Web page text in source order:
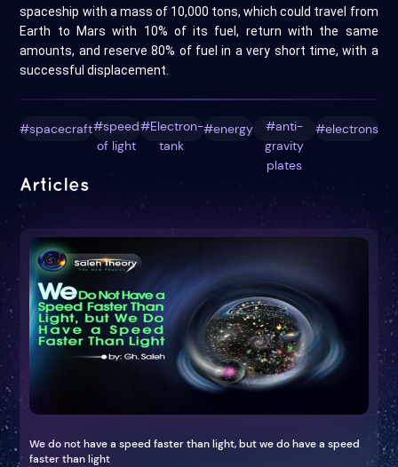
spaceship with a mass of 10,000 tons, which could travel from
Earth to Mars with 10% of its fuel, return with the same
amounts, and reserve 80% of fuel in a very short time, with a
successful displacement.
#spacecraft#speed
of light
#Electron-
tank
#energy
#anti-
gravity
plates
#electrons
Articles
We do not have a speed faster than light, but we do have a speed
faster than light